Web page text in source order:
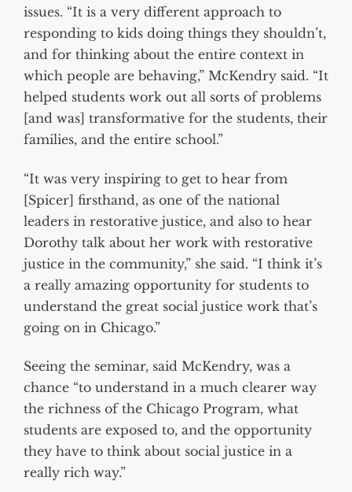
issues. “It is a very different approach to
responding to kids doing things they shouldn’t,
and for thinking about the entire context in
which people are behaving,” McKendry said. “It
helped students work out all sorts of problems
[and was] transformative for the students, their
families, and the entire school.”
“It was very inspiring to get to hear from
[Spicer] firsthand, as one of the national
leaders in restorative justice, and also to hear
Dorothy talk about her work with restorative
justice in the community,” she said. “I think it’s
a really amazing opportunity for students to
understand the great social justice work that’s
going on in Chicago.”
Seeing the seminar, said McKendry, was a
chance “to understand in a much clearer way
the richness of the Chicago Program, what
students are exposed to, and the opportunity
they have to think about social justice in a
really rich way.”